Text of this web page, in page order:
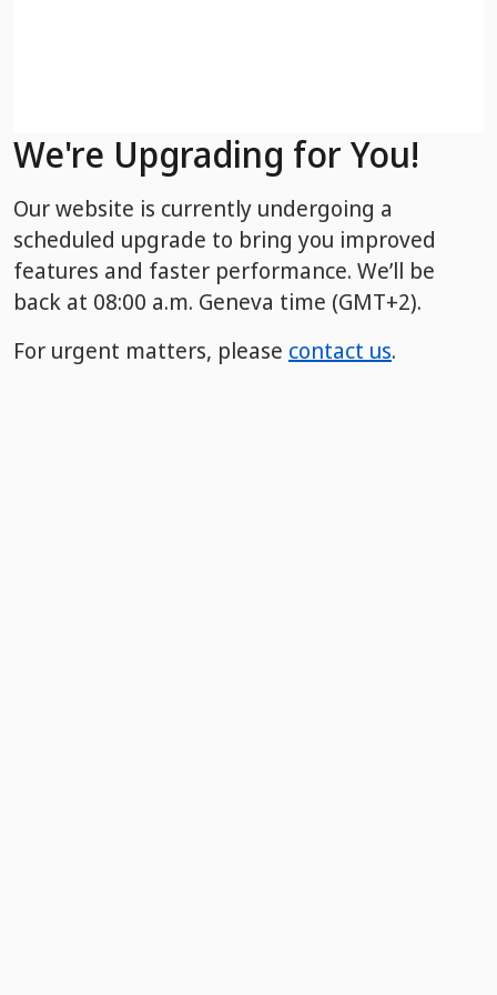
We're Upgrading for You!
Our website is currently undergoing a
scheduled upgrade to bring you improved
features and faster performance. We’ll be
back at 08:00 a.m. Geneva time (GMT+2).
For urgent matters, please contact us.